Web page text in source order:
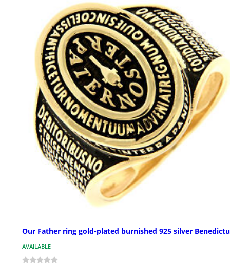
Our Father ring gold-plated burnished 925 silver
AVAILABLE